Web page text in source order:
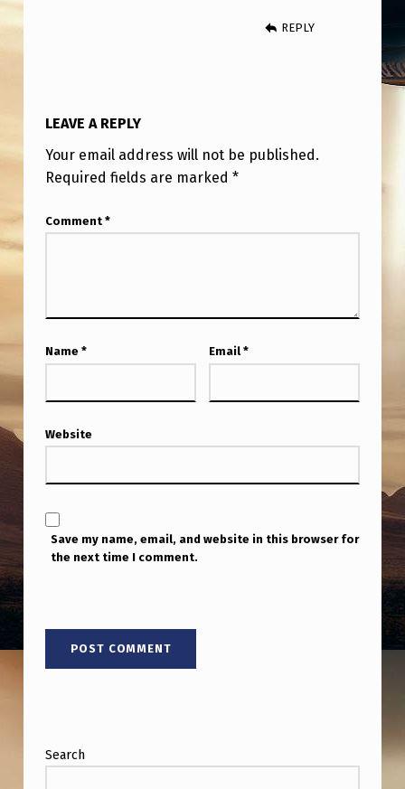
REPLY
LEAVE A REPLY
Your email address will not be published.
Required fields are marked *
Comment *
Name * Email *
Website
Save my name, email, and website in this browser for
the next time I comment.
Search